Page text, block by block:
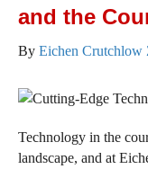
and the
By Eichen Crutchlow
Technology in the
landscape, and at